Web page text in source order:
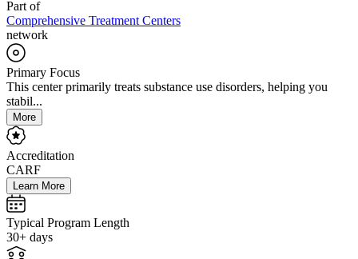
Part of
Comprehensive Treatment Centers
network
Primary Focus
This center primarily treats substance use disorders, helping you
stabil...
More
Accreditation
CARF
Learn More
Typical Program Length
30+ days